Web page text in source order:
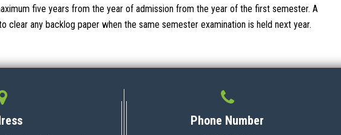
five years from the year of admission from the year of the first semester. A
clear any backlog paper when the same semester examination is held next year.
Phone Number